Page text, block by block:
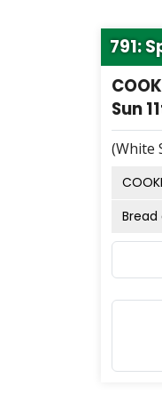
791:
Sun
(White
Bread